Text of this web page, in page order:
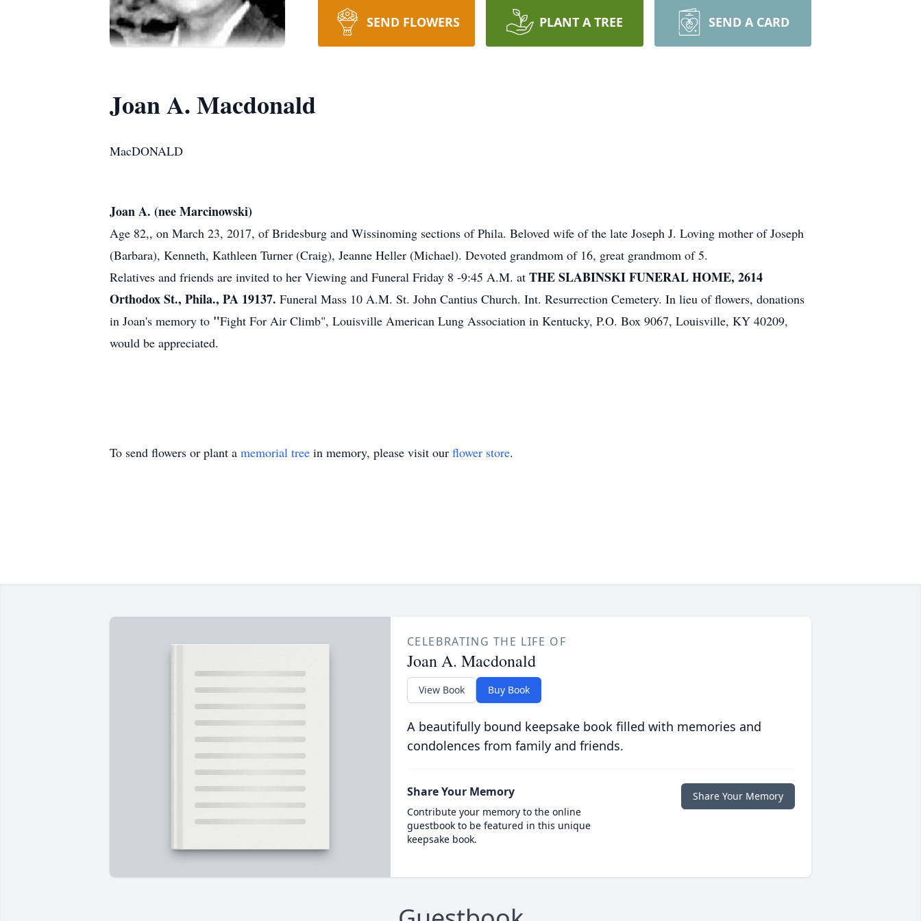
SEND FLOWERS PLANT A TREE SEND A CARD
Joan A. Macdonald
MacDONALD
Joan A. (nee Marcinowski)
Age 82,, on March 23, 2017, of Bridesburg and Wissinoming sections of Phila. Beloved wife of the late Joseph J. Loving mother of Joseph
(Barbara), Kenneth, Kathleen Turner (Craig), Jeanne Heller (Michael). Devoted grandmom of 16, great grandmom of 5.
Relatives and friends are invited to her Viewing and Funeral Friday 8 -9:45 A.M. at THE SLABINSKI FUNERAL HOME, 2614
Orthodox St., Phila., PA 19137. Funeral Mass 10 A.M. St. John Cantius Church. Int. Resurrection Cemetery. In lieu of flowers, donations
in Joan's memory to "Fight For Air Climb", Louisville American Lung Association in Kentucky, P.O. Box 9067, Louisville, KY 40209,
would be appreciated.
To send flowers or plant a memorial tree in memory, please visit our flower store.
CELEBRATING THE LIFE OF
Joan A. Macdonald
View Book Buy Book
A beautifully bound keepsake book filled with memories and
condolences from family and friends.
Share Your Memory
Contribute your memory to the online
guestbook to be featured in this unique
keepsake book.
Share Your Memory